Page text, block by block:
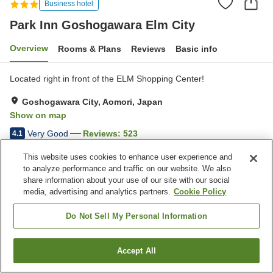
Business hotel
Park Inn Goshogawara Elm City
Overview Rooms & Plans Reviews Basic info
Located right in front of the ELM Shopping Center!
Goshogawara City, Aomori, Japan
Show on map
4.1 Very Good Reviews: 523
Property facilities
Parking lot
Restaurant
Vending machine
Home Japan Aomori
Goshogawara City
Park Inn Goshogawara Elm City
Find a room
This website uses cookies to enhance user experience and
to analyze performance and traffic on our website. We also
share information about your use of our site with our social
media, advertising and analytics partners. Cookie Policy
Do Not Sell My Personal Information
Accept All